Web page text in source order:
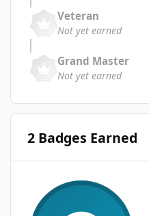
Veteran
Not yet earned
Grand Master
Not yet earned
2 Badges Earned